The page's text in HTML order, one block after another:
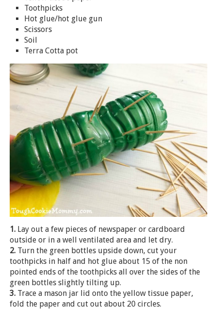
Toothpicks
Hot glue/hot glue gun
Scissors
Soil
Terra Cotta pot
1. Lay out a few pieces of newspaper or cardboard
outside or in a well ventilated area and let dry.
2. Turn the green bottles upside down, cut your
toothpicks in half and hot glue about 15 of the non
pointed ends of the toothpicks all over the sides of the
green bottles slightly tilting up.
3. Trace a mason jar lid onto the yellow tissue paper,
fold the paper and cut out about 20 circles.